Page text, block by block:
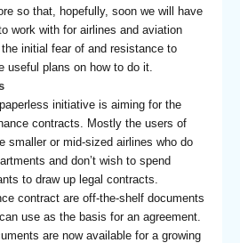
so that, hopefully, soon we will have
work with for airlines and aviation
initial fear of and resistance to
useful plans on how to do it.
initiative is aiming for the
contracts. Mostly the users of
smaller or mid-sized airlines who do
and don’t wish to spend
to draw up legal contracts.
contract are off-the-shelf documents
use as the basis for an agreement.
are now available for a growing